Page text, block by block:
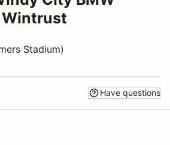
Wintrust
Stadium)
Have questions